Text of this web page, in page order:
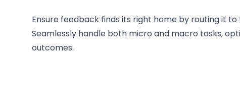
Ensure feedback finds its right home by routing it
Seamlessly handle both micro and macro tasks,
outcomes.